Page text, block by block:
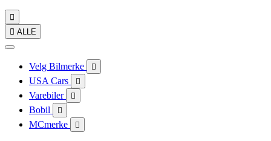

 ALLE
Velg Bilmerke 
USA Cars 
Varebiler 
Bobil 
MCmerke 